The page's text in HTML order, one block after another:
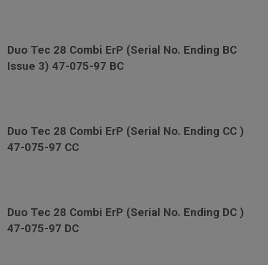
Duo Tec 28 Combi ErP (Serial No. Ending BC
Issue 3) 47-075-97 BC
Duo Tec 28 Combi ErP (Serial No. Ending CC )
47-075-97 CC
Duo Tec 28 Combi ErP (Serial No. Ending DC )
47-075-97 DC